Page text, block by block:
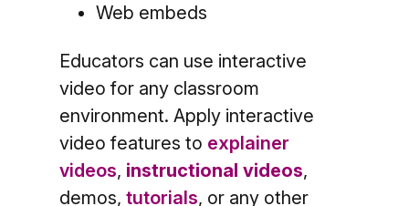
Web embeds
Educators can use interactive
video for any classroom
environment. Apply interactive
video features to explainer
videos, instructional videos,
demos, tutorials, or any other